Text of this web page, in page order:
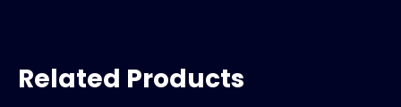
Related Products